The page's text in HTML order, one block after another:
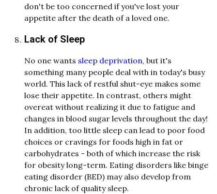
don't be too concerned if you've lost your
appetite after the death of a loved one.
Lack of Sleep
No one wants sleep deprivation, but it's
something many people deal with in today's busy
world. This lack of restful shut-eye makes some
lose their appetite. In contrast, others might
overeat without realizing it due to fatigue and
changes in blood sugar levels throughout the day!
In addition, too little sleep can lead to poor food
choices or cravings for foods high in fat or
carbohydrates - both of which increase the risk
for obesity long-term. Eating disorders like binge
eating disorder (BED) may also develop from
chronic lack of quality sleep.